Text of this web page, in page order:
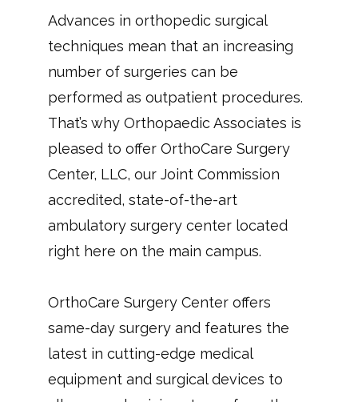
Advances in orthopedic surgical
techniques mean that an increasing
number of surgeries can be
performed as outpatient procedures.
That’s why Orthopaedic Associates is
pleased to offer OrthoCare Surgery
Center, LLC, our Joint Commission
accredited, state-of-the-art
ambulatory surgery center located
right here on the main campus.
OrthoCare Surgery Center offers
same-day surgery and features the
latest in cutting-edge medical
equipment and surgical devices to